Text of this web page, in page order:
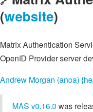
(website)
Matrix Authentication
OpenID Provider server
Andrew Morgan (anoa)
MAS v0.16.0 was